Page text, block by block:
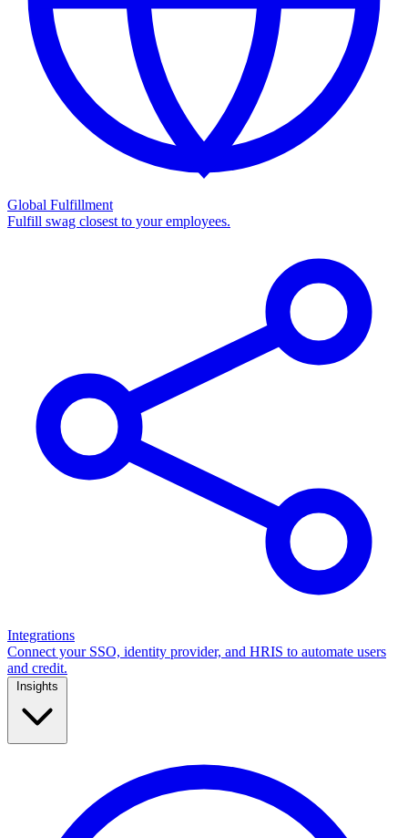
Global Fulfillment
Fulfill swag closest to your employees.
Integrations
Connect your SSO, identity provider, and HRIS to automate users
and credit.